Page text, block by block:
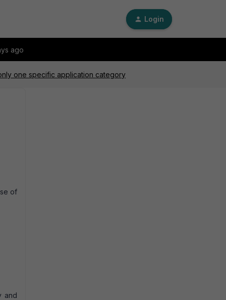
Login
ago
one specific application category
of
and